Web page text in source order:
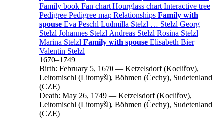
Family book Fan chart Hourglass chart Interactive tree
Pedigree Pedigree map Relationships Family with
spouse Eva Peschl Ludmilla Stelzl … Stelzl Georg
Stelzl Johannes Stelzl Andreas Stelzl Rosina Stelzl
Marina Stelzl Family with spouse Elisabeth Bier
Valentin Stelzl
1670–1749
Birth: February 5, 1670 — Ketzelsdorf (Kocliřov),
Leitomischl (Litomyšl), Böhmen (Čechy), Sudetenland
(CZE)
Death: May 26, 1749 — Ketzelsdorf (Kocliřov),
Leitomischl (Litomyšl), Böhmen (Čechy), Sudetenland
(CZE)